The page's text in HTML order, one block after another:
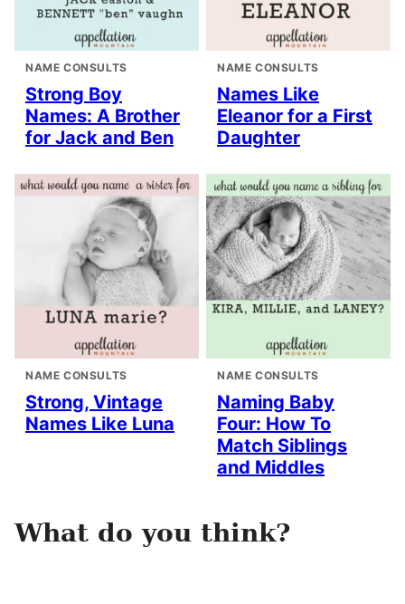
NAME CONSULTS
Strong Boy
Names: A Brother
for Jack and Ben
NAME CONSULTS
Names Like
Eleanor for a First
Daughter
NAME CONSULTS
Strong, Vintage
Names Like Luna
NAME CONSULTS
Naming Baby
Four: How To
Match Siblings
and Middles
What do you think?